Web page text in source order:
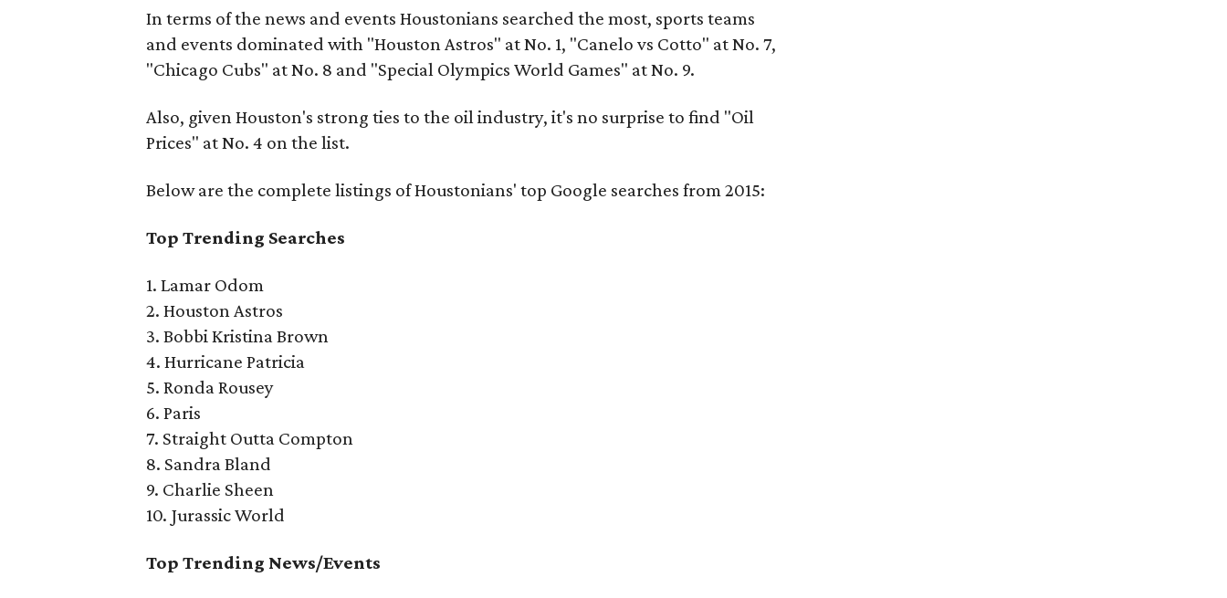
In terms of the news and events Houstonians searched the most, sports teams
and events dominated with "Houston Astros" at No. 1, "Canelo vs Cotto" at No. 7,
"Chicago Cubs" at No. 8 and "Special Olympics World Games" at No. 9.
Also, given Houston's strong ties to the oil industry, it's no surprise to find "Oil
Prices" at No. 4 on the list.
Below are the complete listings of Houstonians' top Google searches from 2015:
Top Trending Searches
1. Lamar Odom
2. Houston Astros
3. Bobbi Kristina Brown
4. Hurricane Patricia
5. Ronda Rousey
6. Paris
7. Straight Outta Compton
8. Sandra Bland
9. Charlie Sheen
10. Jurassic World
Top Trending News/Events